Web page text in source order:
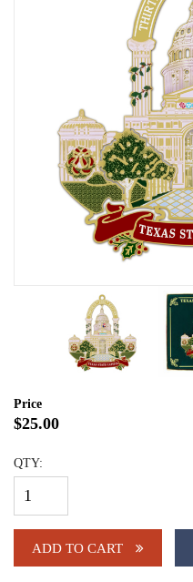
Price
$25.00
QTY:
ADD TO CART